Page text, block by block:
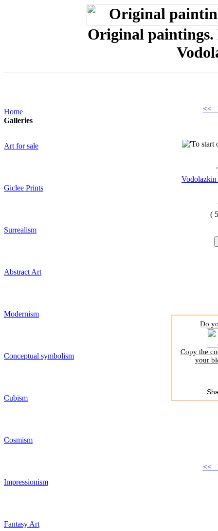
Original paintings.
Home
Galleries
Art for sale
Giclee Prints
Surrealism
Abstract Art
Modernism
Conceptual symbolism
Cubism
Cosmism
Impressionism
Fantasy Art
<<
(
Do
Copy the
your
<<